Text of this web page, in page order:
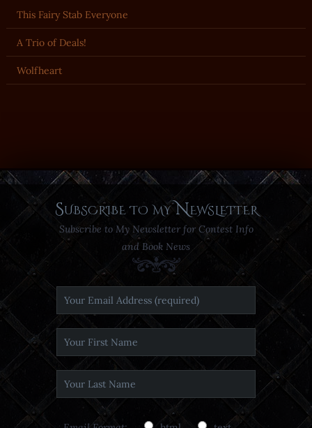
This Fairy Stab Everyone
A Trio of Deals!
Wolfheart
Subscribe to my Newsletter
Subscribe to My Newsletter for Contest Info
and Book News